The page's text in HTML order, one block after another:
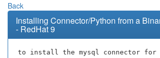
Back
Installing Connector/Python from a
- RedHat 9
to install the mysql connector for